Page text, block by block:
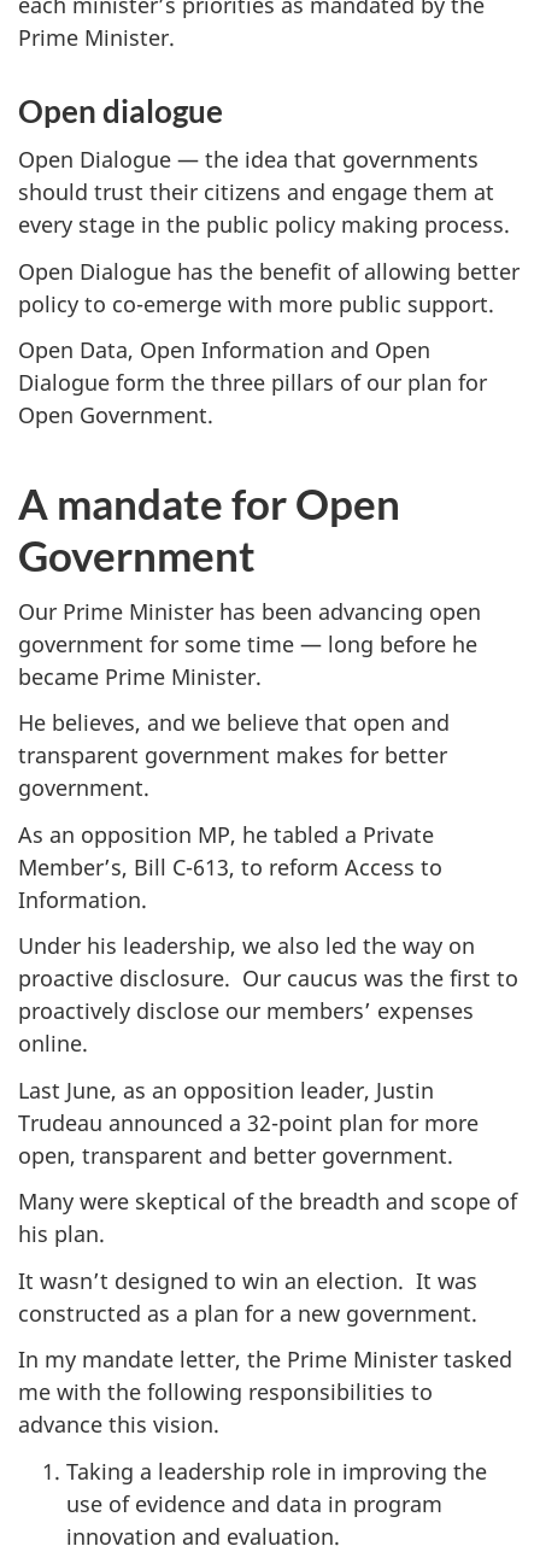
Prime Minister.
Open dialogue
Open Dialogue — the idea that governments
should trust their citizens and engage them at
every stage in the public policy making process.
Open Dialogue has the benefit of allowing better
policy to co-emerge with more public support.
Open Data, Open Information and Open
Dialogue form the three pillars of our plan for
Open Government.
A mandate for Open
Government
Our Prime Minister has been advancing open
government for some time — long before he
became Prime Minister.
He believes, and we believe that open and
transparent government makes for better
government.
As an opposition MP, he tabled a Private
Member’s, Bill C-613, to reform Access to
Information.
Under his leadership, we also led the way on
proactive disclosure. Our caucus was the first to
proactively disclose our members’ expenses
online.
Last June, as an opposition leader, Justin
Trudeau announced a 32-point plan for more
open, transparent and better government.
Many were skeptical of the breadth and scope of
his plan.
It wasn’t designed to win an election. It was
constructed as a plan for a new government.
In my mandate letter, the Prime Minister tasked
me with the following responsibilities to
advance this vision.
Taking a leadership role in improving the
use of evidence and data in program
innovation and evaluation.